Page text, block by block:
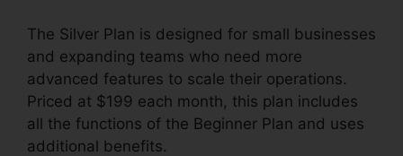
The Silver Plan is designed for small businesses
and expanding teams who need more
advanced features to scale their operations.
Priced at $199 each month, this plan includes
all the functions of the Beginner Plan and uses
additional benefits.